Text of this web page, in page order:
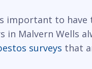
important to
in Malvern Wells
surveys that